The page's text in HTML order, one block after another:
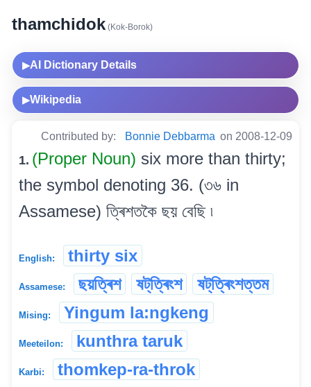
thamchidok (Kok-Borok)
▶AI Dictionary Details
▶Wikipedia
Contributed by: Bonnie Debbarma on 2008-12-09
1. (Proper Noun) six more than thirty;
the symbol denoting 36. (৩৬ in
Assamese) ত্ৰিশতকৈ ছয় বেছি ৷
English: thirty six
Assamese: ছয়ত্ৰিশ ষট্‌ত্ৰিংশ ষট্‌ত্ৰিংশত্তম
Mising: Yingum la:ngkeng
Meeteilon: kunthra taruk
Karbi: thomkep-ra-throk